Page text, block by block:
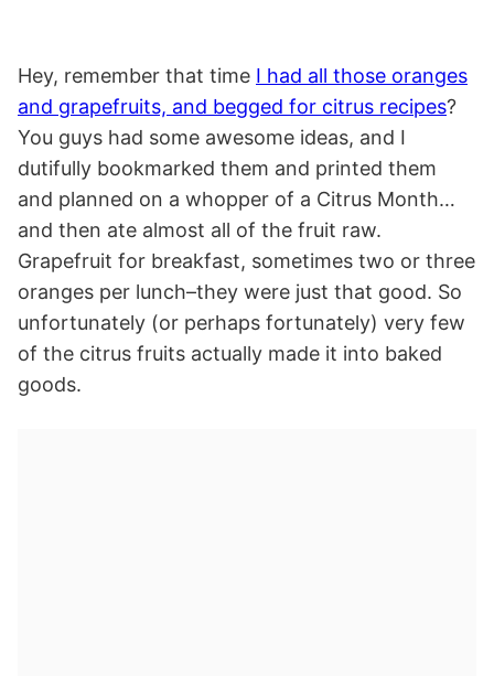
Hey, remember that time I had all those oranges
and grapefruits, and begged for citrus recipes?
You guys had some awesome ideas, and I
dutifully bookmarked them and printed them
and planned on a whopper of a Citrus Month…
and then ate almost all of the fruit raw.
Grapefruit for breakfast, sometimes two or three
oranges per lunch–they were just that good. So
unfortunately (or perhaps fortunately) very few
of the citrus fruits actually made it into baked
goods.